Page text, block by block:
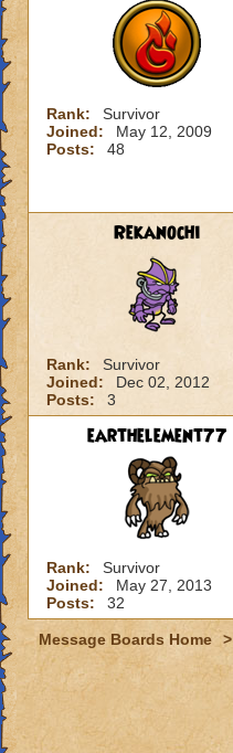
Rank:
Survivor
Joined:
May 12, 2009
Posts:
48
Rekanochi
Rank:
Survivor
Joined:
Dec 02, 2012
Posts:
3
earthelement77
Rank:
Survivor
Joined:
May 27, 2013
Posts:
32
Message Boards Home >